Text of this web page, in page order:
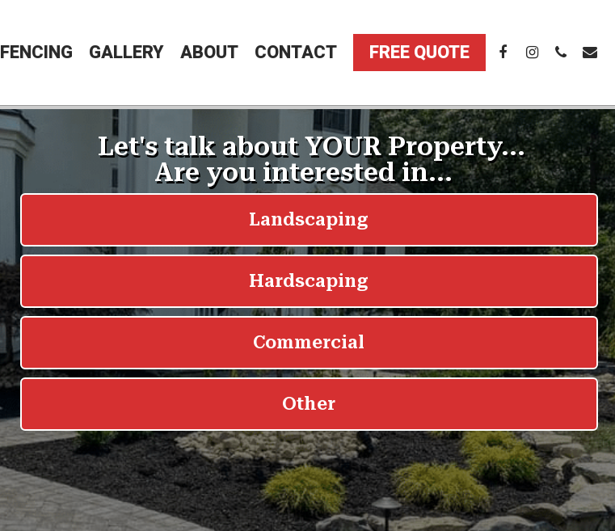
FENCING GALLERY ABOUT CONTACT FREE QUOTE